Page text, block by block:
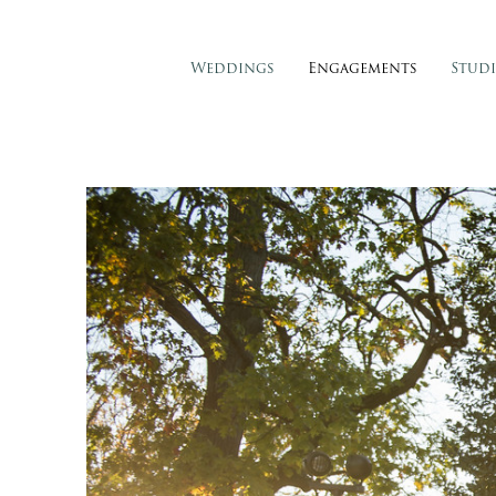
Weddings Engagements